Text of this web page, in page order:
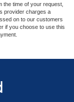
the time of your request,
provider charges a
on to our customers
if you choose to use this